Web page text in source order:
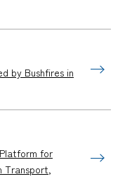
by Bushfires in
for
Transport,